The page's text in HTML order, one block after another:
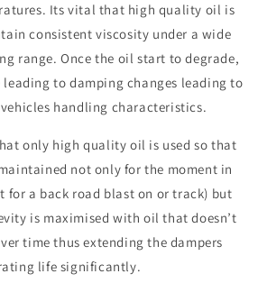
Its vital that high quality oil is
consistent viscosity under a wide
range. Once the oil start to degrade,
to damping changes leading to
handling characteristics.
only high quality oil is used so that
not only for the moment in
for a back road blast on or track) but
is maximised with oil that doesn’t
time thus extending the dampers
life significantly.